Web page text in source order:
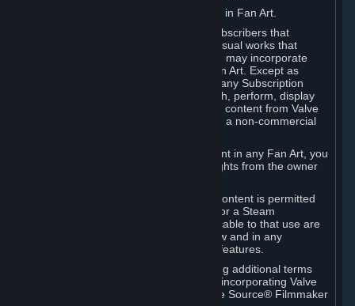
D. License to Use Valve Game Content in Fan Art.
Valve appreciates the community of Subscribers that
creates fan art, fan fiction, and audio-visual works that
reference Valve games ("Fan Art"). You may incorporate
content from Valve games into your Fan Art. Except as
otherwise set forth in this Section or in any Subscription
Terms, you may use, reproduce, publish, perform, display
and distribute Fan Art that incorporates content from Valve
games however you wish, but solely on a non-commercial
If you incorporate any third-party content in any Fan Art, you
must be sure to obtain all necessary rights from the owner
Commercial use of some Valve game content is permitted
via features such as Steam Workshop or a Steam
Subscription Marketplace. Terms applicable to that use are
set forth in Sections 3.D. and 6.B. below and in any
Subscription Terms provided for those features.
To view the Valve video policy containing additional terms
covering the use of audio-visual works incorporating Valve
intellectual property or created with The Source® Filmmaker